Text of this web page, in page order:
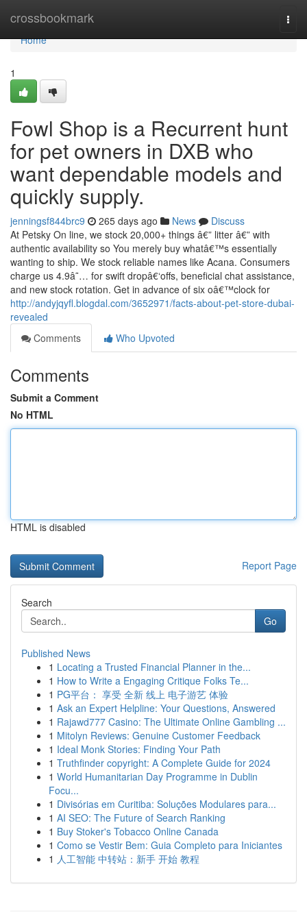
crossbookmark
Home
Home
1
Fowl Shop is a Recurrent hunt
for pet owners in DXB who
want dependable models and
quickly supply.
jenningsf844brc9 265 days ago News
Discuss
At Petsky On line, we stock 20,000+ things â€” litter â€” with
authentic availability so You merely buy whatâ€™s essentially
wanting to ship. We stock reliable names like Acana. Consumers
charge us 4.9â˜… for swift dropâ€‘offs, beneficial chat assistance,
and new stock rotation. Get in advance of six oâ€™clock for
http://andyjqyfl.blogdal.com/3652971/facts-about-pet-store-dubai-
revealed
Comments
Who Upvoted
Comments
Submit a Comment
No HTML
HTML is disabled
Report Page
Search
Go
Published News
1 Locating a Trusted Financial Planner in the...
1 How to Write a Engaging Critique Folks Te...
1 PG平台： 享受 全新 线上 电子游艺 体验
1 Ask an Expert Helpline: Your Questions, Answered
1 Rajawd777 Casino: The Ultimate Online Gambling ...
1 Mitolyn Reviews: Genuine Customer Feedback
1 Ideal Monk Stories: Finding Your Path
1 Truthfinder copyright: A Complete Guide for 2024
1 World Humanitarian Day Programme in Dublin
Focu...
1 Divisórias em Curitiba: Soluções Modulares para...
1 AI SEO: The Future of Search Ranking
1 Buy Stoker's Tobacco Online Canada
1 Como se Vestir Bem: Guia Completo para Iniciantes
1 人工智能 中转站：新手 开始 教程